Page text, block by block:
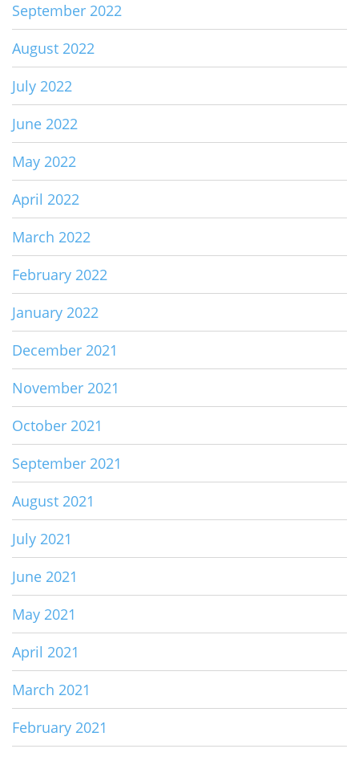
September 2022
August 2022
July 2022
June 2022
May 2022
April 2022
March 2022
February 2022
January 2022
December 2021
November 2021
October 2021
September 2021
August 2021
July 2021
June 2021
May 2021
April 2021
March 2021
February 2021